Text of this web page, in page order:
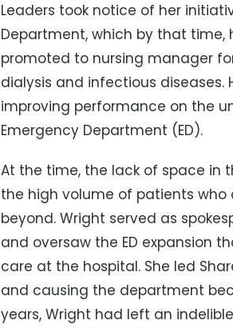
Leaders took notice of her
Department, which by that time,
promoted to nursing manager
dialysis and infectious
improving performance on the
Emergency Department (ED).
At the time, the lack of space in
the high volume of patients
beyond. Wright served as
and oversaw the ED expansion
care at the hospital. She led
and causing the department
years, Wright had left an